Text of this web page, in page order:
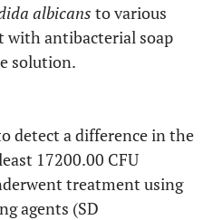
albicans to various
antibacterial soap
solution.
detect a difference in the
17200.00 CFU
treatment using
agents (SD